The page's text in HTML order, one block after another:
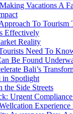
Vacations A
To
Effectively
Reality
Need To
Be Found
Bali’s
in Spotlight
the Side Streets
Urgent
Experience